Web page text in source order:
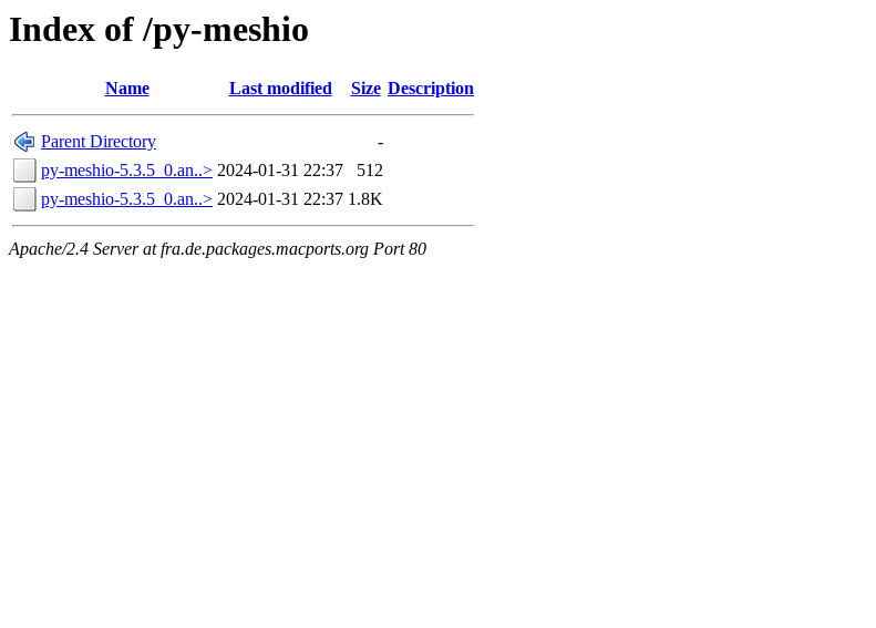
Index of /py-meshio
Name Last modified Size Description
Parent Directory
-
py-meshio-5.3.5_0.an..> 2024-01-31 22:37
512
py-meshio-5.3.5_0.an..> 2024-01-31 22:37 1.8K
Apache/2.4 Server at fra.de.packages.macports.org Port 80